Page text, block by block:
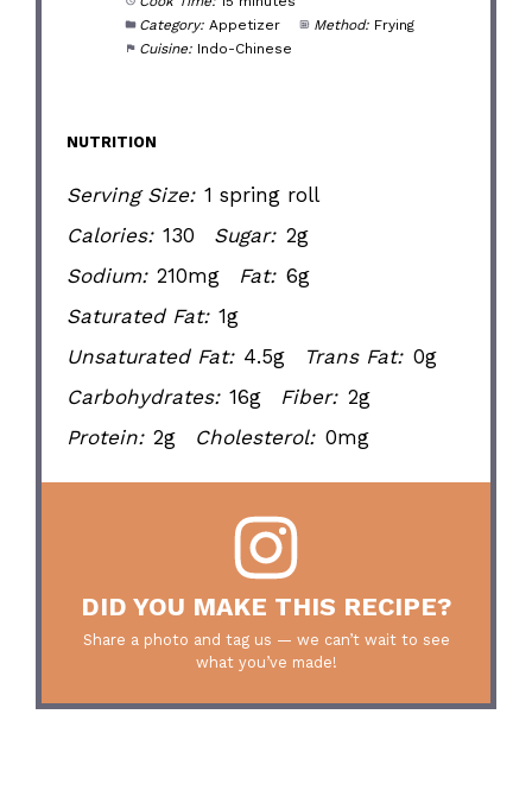
Category: Appetizer Method: Frying
Cuisine: Indo-Chinese
NUTRITION
Serving Size: 1 spring roll
Calories: 130 Sugar: 2g
Sodium: 210mg Fat: 6g
Saturated Fat: 1g
Unsaturated Fat: 4.5g Trans Fat: 0g
Carbohydrates: 16g Fiber: 2g
Protein: 2g Cholesterol: 0mg
DID YOU MAKE THIS RECIPE?
Share a photo and tag us — we can’t wait to see
what you’ve made!